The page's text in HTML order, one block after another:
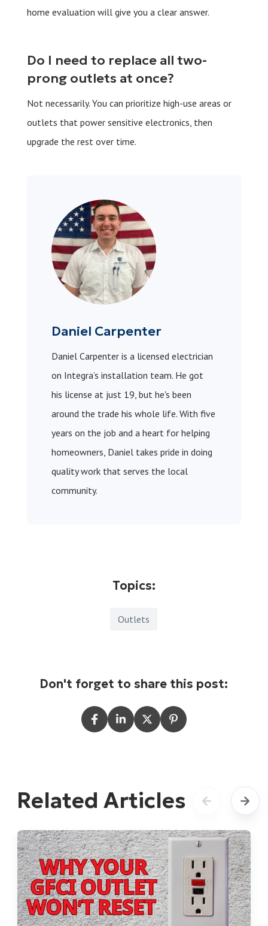
home evaluation will give you a clear answer.
Do I need to replace all two-
prong outlets at once?
Not necessarily. You can prioritize high-use areas or
outlets that power sensitive electronics, then
upgrade the rest over time.
Daniel Carpenter
Daniel Carpenter is a licensed electrician
on Integra’s installation team. He got
his license at just 19, but he's been
around the trade his whole life. With five
years on the job and a heart for helping
homeowners, Daniel takes pride in doing
quality work that serves the local
community.
Topics:
Outlets
Don't forget to share this post:
Related Articles